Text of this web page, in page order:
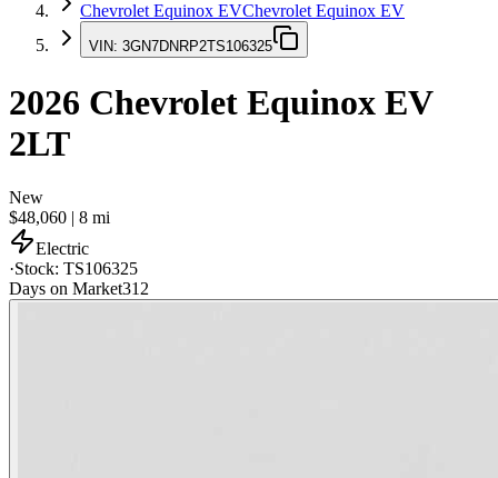
Chevrolet Equinox EVChevrolet Equinox EV
VIN: 3GN7DNRP2TS106325
2026 Chevrolet Equinox EV
2LT
New
$48,060 | 8 mi
Electric
·Stock: TS106325
Days on Market312